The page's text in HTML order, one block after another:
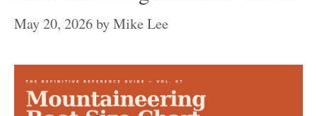
May 20, 2026byMike Lee